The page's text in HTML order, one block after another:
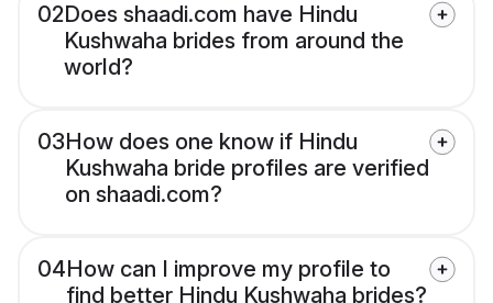
02Does shaadi.com have Hindu
Kushwaha brides from around the
world?
03How does one know if Hindu
Kushwaha bride profiles are verified
on shaadi.com?
04How can I improve my profile to
find better Hindu Kushwaha brides?